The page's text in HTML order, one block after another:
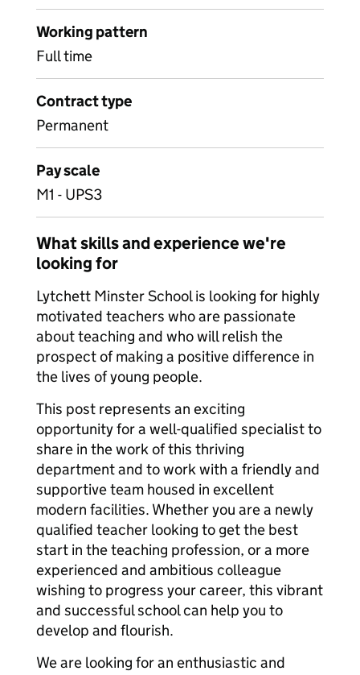
Working pattern
Full time
Contract type
Permanent
Pay scale
M1 - UPS3
What skills and experience we're
looking for
Lytchett Minster School is looking for highly
motivated teachers who are passionate
about teaching and who will relish the
prospect of making a positive difference in
the lives of young people.
This post represents an exciting
opportunity for a well-qualified specialist to
share in the work of this thriving
department and to work with a friendly and
supportive team housed in excellent
modern facilities. Whether you are a newly
qualified teacher looking to get the best
start in the teaching profession, or a more
experienced and ambitious colleague
wishing to progress your career, this vibrant
and successful school can help you to
develop and flourish.
We are looking for an enthusiastic and